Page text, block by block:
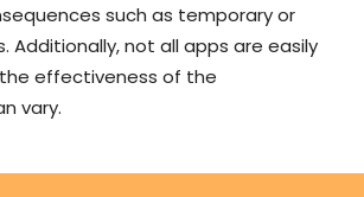
such as temporary or
Additionally, not all apps are easily
effectiveness of the
vary.